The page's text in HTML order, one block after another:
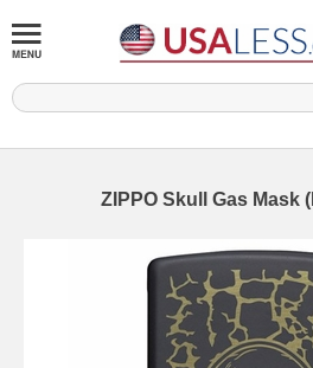
ZIPPO Skull Gas Mask